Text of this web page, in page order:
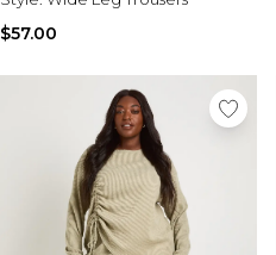
Sale Denim
Sale Plus & Tall
Sale Accessories
Sale Suits & Tailoring
Sale Knitwear
$57.00